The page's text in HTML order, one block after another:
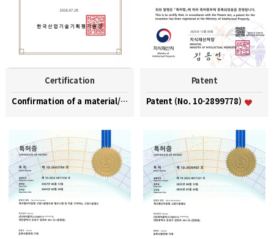
Certification
Confirmation of a material/part/equipment speciali…
Patent
Patent (No. 10-2899778)